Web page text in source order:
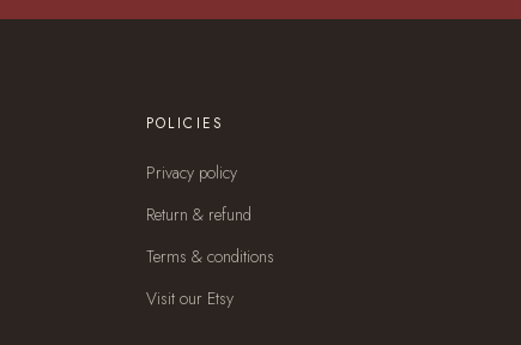
POLICIES
Privacy policy
Return & refund
Terms & conditions
Visit our Etsy